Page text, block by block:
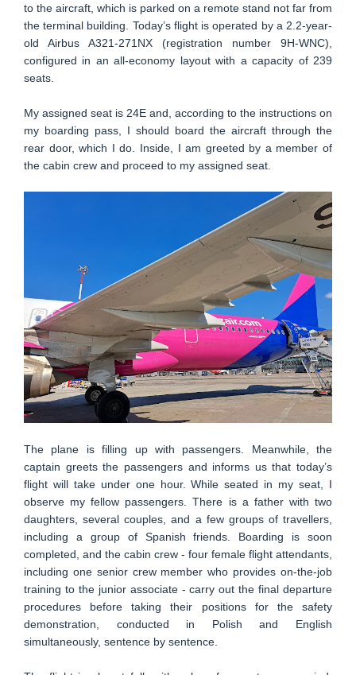
to the aircraft, which is parked on a remote stand not far from
the terminal building. Today’s flight is operated by a 2.2-year-
old Airbus A321-271NX (registration number 9H-WNC),
configured in an all-economy layout with a capacity of 239
seats.
My assigned seat is 24E and, according to the instructions on
my boarding pass, I should board the aircraft through the
rear door, which I do. Inside, I am greeted by a member of
the cabin crew and proceed to my assigned seat.
The plane is filling up with passengers. Meanwhile, the
captain greets the passengers and informs us that today’s
flight will take under one hour. While seated in my seat, I
observe my fellow passengers. There is a father with two
daughters, several couples, and a few groups of travellers,
including a group of Spanish friends. Boarding is soon
completed, and the cabin crew - four female flight attendants,
including one senior crew member who provides on-the-job
training to the junior associate - carry out the final departure
procedures before taking their positions for the safety
demonstration, conducted in Polish and English
simultaneously, sentence by sentence.